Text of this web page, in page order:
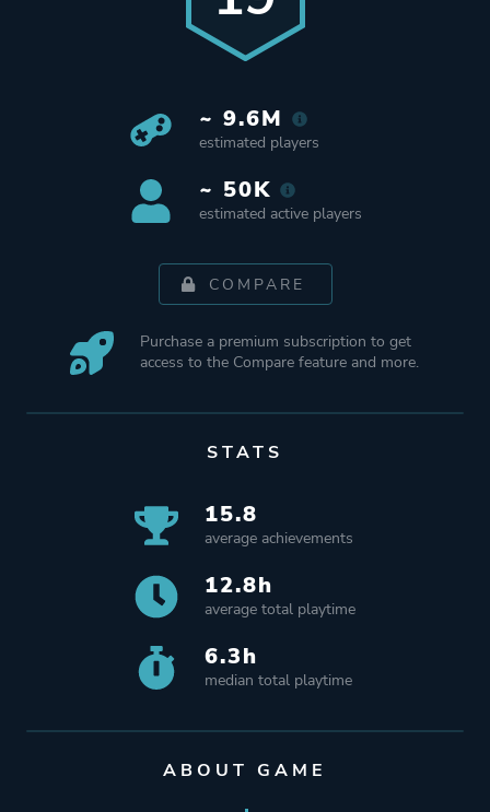
~ 9.6M
estimated players
~ 50K
estimated active players
COMPARE
Purchase a premium subscription to get
access to the Compare feature and more.
STATS
15.8
average achievements
12.8h
average total playtime
6.3h
median total playtime
ABOUT GAME